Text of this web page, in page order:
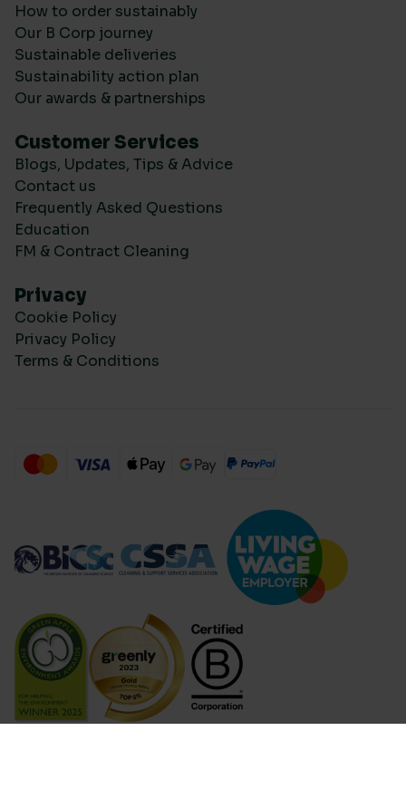
How to order sustainably
Our B Corp journey
Sustainable deliveries
Sustainability action plan
Our awards & partnerships
Customer Services
Blogs, Updates, Tips & Advice
Contact us
Frequently Asked Questions
Education
FM & Contract Cleaning
Privacy
Cookie Policy
Privacy Policy
Terms & Conditions